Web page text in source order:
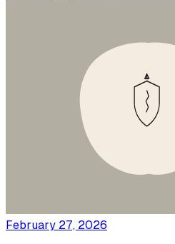
February 27, 2026